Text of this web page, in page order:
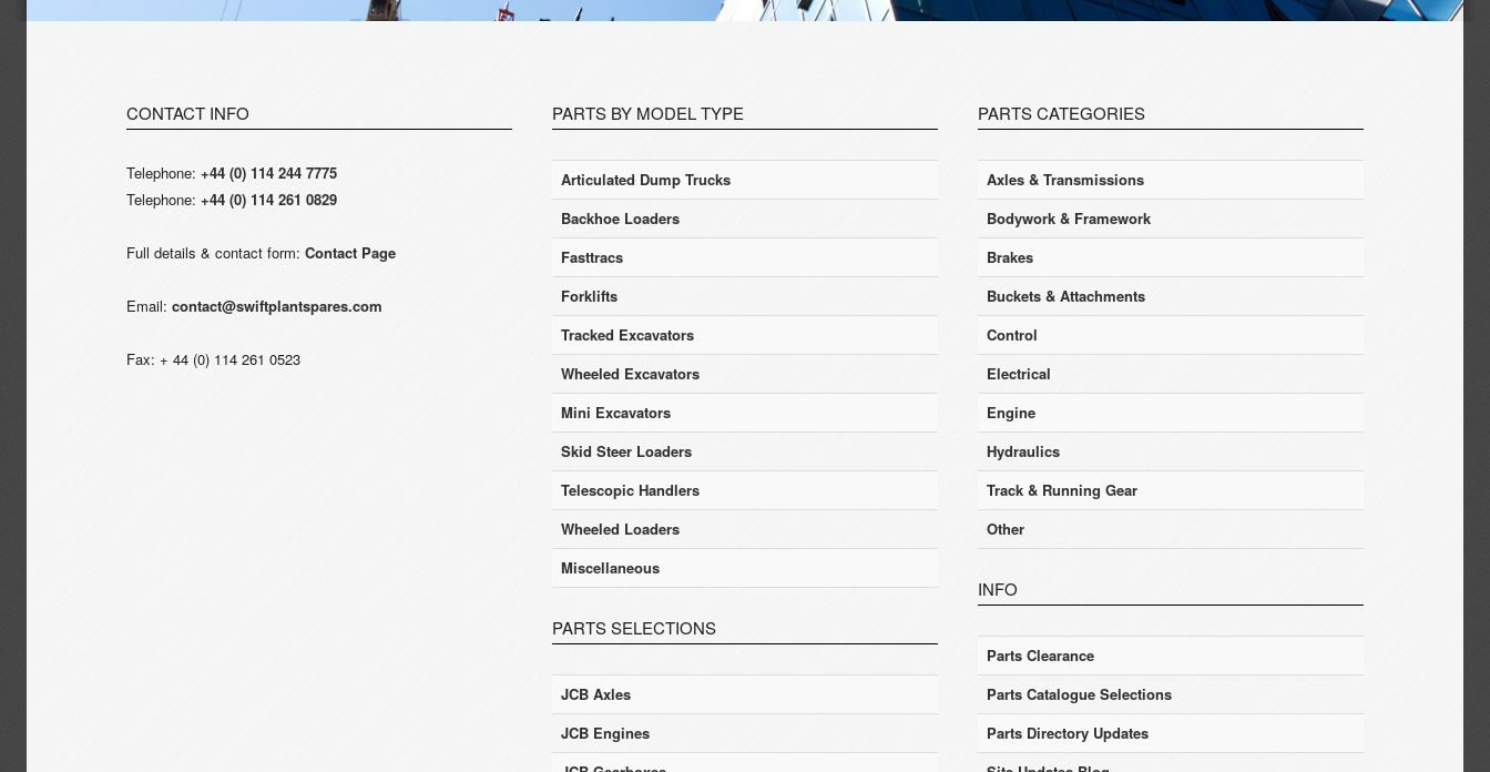
CONTACT INFO
Telephone: +44 (0) 114 244 7775
Telephone: +44 (0) 114 261 0829
Full details & contact form: Contact Page
Email: contact@swiftplantspares.com
Fax: + 44 (0) 114 261 0523
PARTS BY MODEL TYPE
Articulated Dump Trucks
Backhoe Loaders
Fasttracs
Forklifts
Tracked Excavators
Wheeled Excavators
Mini Excavators
Skid Steer Loaders
Telescopic Handlers
Wheeled Loaders
Miscellaneous
PARTS SELECTIONS
JCB Axles
JCB Engines
PARTS CATEGORIES
Axles & Transmissions
Bodywork & Framework
Brakes
Buckets & Attachments
Control
Electrical
Engine
Hydraulics
Track & Running Gear
Other
INFO
Parts Clearance
Parts Catalogue Selections
Parts Directory Updates